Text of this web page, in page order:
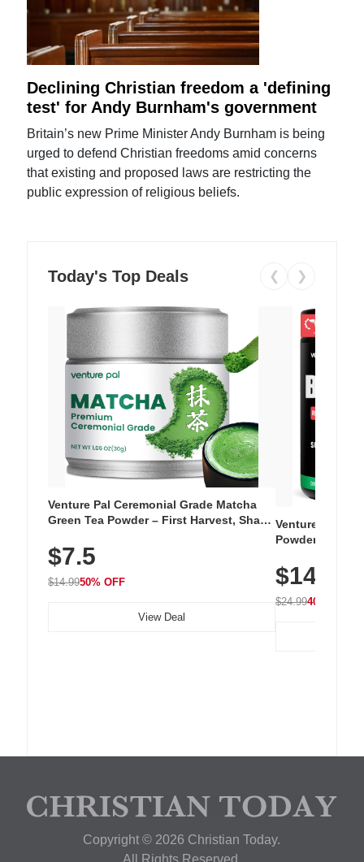
Declining Christian freedom a 'defining
test' for Andy Burnham's government
Britain’s new Prime Minister Andy Burnham is being
urged to defend Christian freedoms amid concerns
that existing and proposed laws are restricting the
public expression of religious beliefs.
Today's Top Deals ❮ ❯
Venture Pal Ceremonial Grade Matcha
Green Tea Powder – First Harvest, Shade
Unsweetened, Vegan & Gluten-Free, 30g
Tin
$7.5
$14.9950% OFF
View Deal
Venture Pal
Powder – 9
Vitamins for
Hydration
$14.99
$24.9940% OFF
Copyright © 2026 Christian Today.